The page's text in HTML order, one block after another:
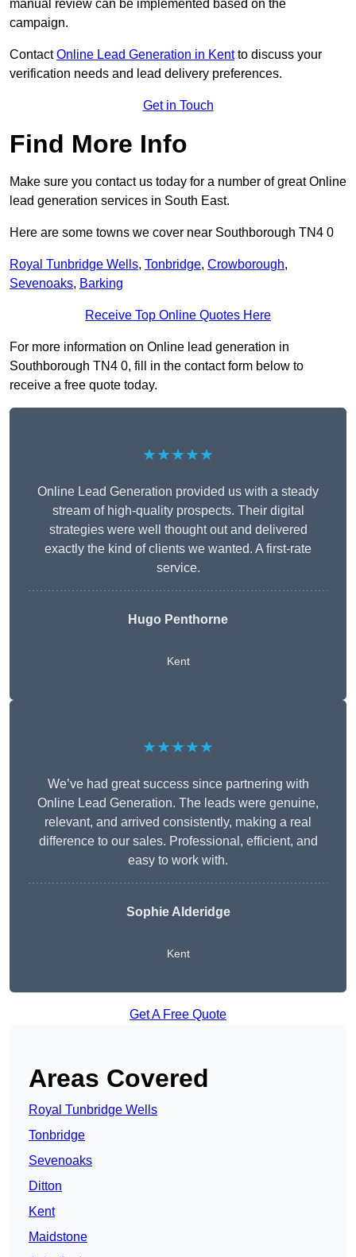
manual review can be implemented based on the
campaign.
ContactOnline Lead Generation in Kentto discuss your
verification needs and lead delivery preferences.
Get in Touch
Find More Info
Make sure you contact us today for a number of great Online
lead generation services in South East.
Here are some towns we cover near Southborough TN4 0
Royal Tunbridge Wells, Tonbridge, Crowborough,
Sevenoaks, Barking
Receive Top Online Quotes Here
For more information on Online lead generation in
Southborough TN4 0, fill in the contact form below to
receive a free quote today.
★★★★★
Online Lead Generation provided us with a steady
stream of high-quality prospects. Their digital
strategies were well thought out and delivered
exactly the kind of clients we wanted. A first-rate
service.
Hugo Penthorne
Kent
★★★★★
We’ve had great success since partnering with
Online Lead Generation. The leads were genuine,
relevant, and arrived consistently, making a real
difference to our sales. Professional, efficient, and
easy to work with.
Sophie Alderidge
Kent
Get A Free Quote
Areas Covered
Royal Tunbridge Wells
Tonbridge
Sevenoaks
Ditton
Kent
Maidstone